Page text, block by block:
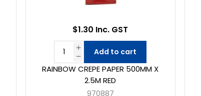
RAINBOW CREPE PAPER 500MM X
2.5M RED
970887
$1.30 Inc. GST
Add to cart